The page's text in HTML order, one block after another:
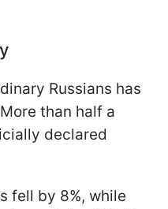
Russians has
than half a
declared
fell by 8%, while